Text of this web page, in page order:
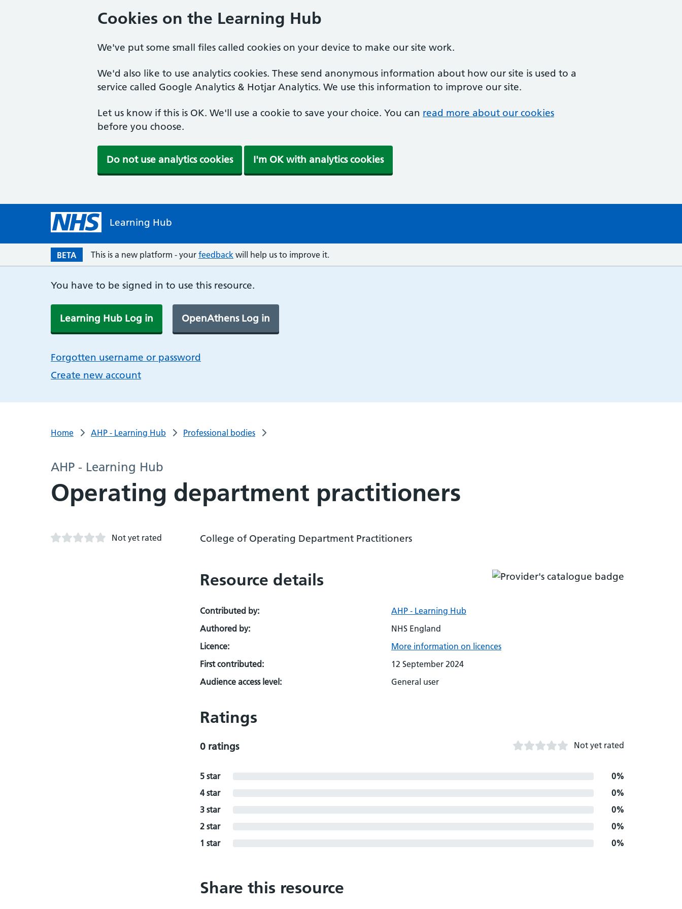
Cookies on the Learning Hub
We've put some small files called cookies on your device to make our site work.
We'd also like to use analytics cookies. These send anonymous information about how our site is used to a
service called Google Analytics & Hotjar Analytics. We use this information to improve our site.
Let us know if this is OK. We'll use a cookie to save your choice. You can read more about our cookies
before you choose.
Do not use analytics cookies I'm OK with analytics cookies
Learning Hub
BETA This is a new platform - your feedback will help us to improve it.
You have to be signed in to use this resource.
Learning Hub Log in OpenAthens Log in
Forgotten username or password
Create new account
Home AHP - Learning Hub Professional bodies
AHP - Learning Hub
Operating department practitioners
Not yet rated College of Operating Department Practitioners
Resource details
Contributed by:
AHP - Learning Hub
Authored by:
NHS England
Licence:
More information on licences
First contributed:
12 September 2024
Audience access level:
General user
Ratings
0 ratings Not yet rated
5 star
0%
4 star
0%
3 star
0%
2 star
0%
1 star
0%
Share this resource